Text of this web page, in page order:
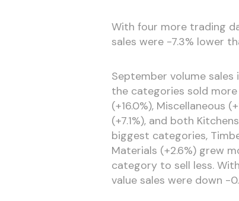
With four more trading
sales were -7.3% lower
September volume sales
the categories sold more
(+16.0%), Miscellaneous
(+7.1%), and both
biggest categories,
Materials (+2.6%) grew
category to sell less.
value sales were down -